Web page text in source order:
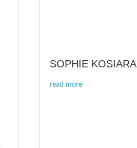
SOPHIE KOSIARA
read more